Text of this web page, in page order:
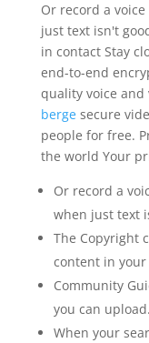
Or record a
just text isn't
in contact Stay
end-to-end
quality voice and
berge secure
people for free.
the world Your
Or record a
when just text
The Copyright
content in your
Community
you can upload.
When your